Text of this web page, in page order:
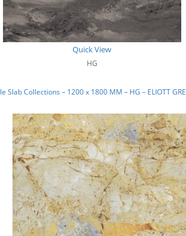
Quick View
HG
Slab Collections – 1200 x 1800 MM – HG – ELIOTT